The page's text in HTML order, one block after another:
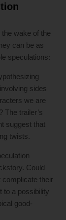
wake of the
can be as
speculations:
sides
we are
The trailer’s
suggest that
twists.
Could
complicate their
to a possibility
good-